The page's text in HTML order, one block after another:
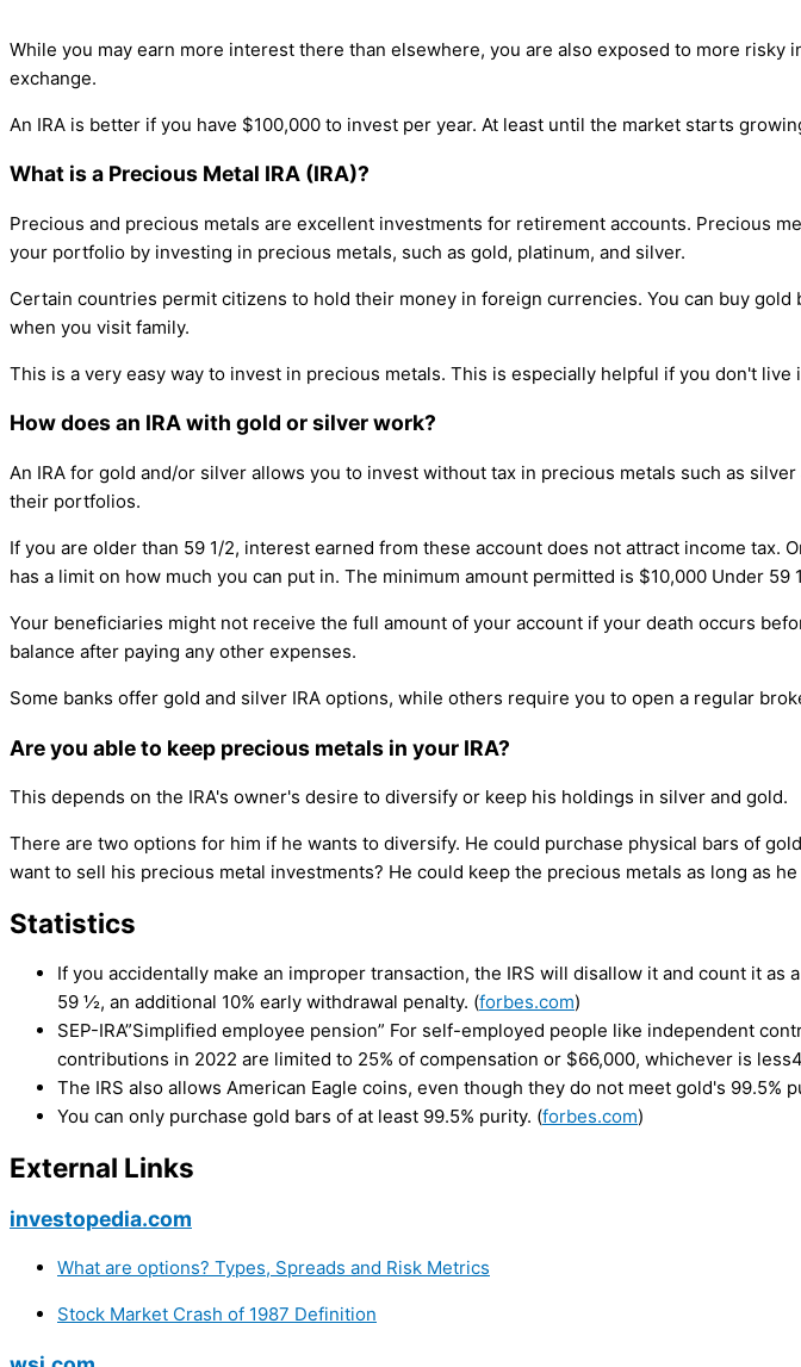
While you may earn more interest there than elsewhere, you are also exposed to more
exchange.
An IRA is better if you have $100,000 to invest per year. At least until the market starts
What is a Precious Metal IRA (IRA)?
Precious and precious metals are excellent investments for retirement accounts. Precious
your portfolio by investing in precious metals, such as gold, platinum, and silver.
Certain countries permit citizens to hold their money in foreign currencies. You can buy
when you visit family.
This is a very easy way to invest in precious metals. This is especially helpful if you don't live
How does an IRA with gold or silver work?
An IRA for gold and/or silver allows you to invest without tax in precious metals such as
their portfolios.
If you are older than 59 1/2, interest earned from these account does not attract income tax.
has a limit on how much you can put in. The minimum amount permitted is $10,000 Under
Your beneficiaries might not receive the full amount of your account if your death occurs
balance after paying any other expenses.
Some banks offer gold and silver IRA options, while others require you to open a regular
Are you able to keep precious metals in your IRA?
This depends on the IRA's owner's desire to diversify or keep his holdings in silver and gold.
There are two options for him if he wants to diversify. He could purchase physical bars of
want to sell his precious metal investments? He could keep the precious metals as long as
Statistics
If you accidentally make an improper transaction, the IRS will disallow it and count it
59 ½, an additional 10% early withdrawal penalty. (forbes.com)
SEP-IRA”Simplified employee pension” For self-employed people like independent
contributions in 2022 are limited to 25% of compensation or $66,000, whichever is
The IRS also allows American Eagle coins, even though they do not meet gold's 99.5%
You can only purchase gold bars of at least 99.5% purity. (forbes.com)
External Links
investopedia.com
What are options? Types, Spreads and Risk Metrics
Stock Market Crash of 1987 Definition